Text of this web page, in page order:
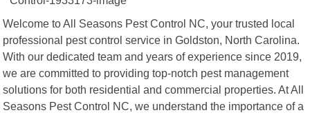
Welcome to All Seasons Pest Control NC, your trusted local
professional pest control service in Goldston, North Carolina.
With our dedicated team and years of experience since 2019,
we are committed to providing top-notch pest management
solutions for both residential and commercial properties. At All
Seasons Pest Control NC, we understand the importance of a